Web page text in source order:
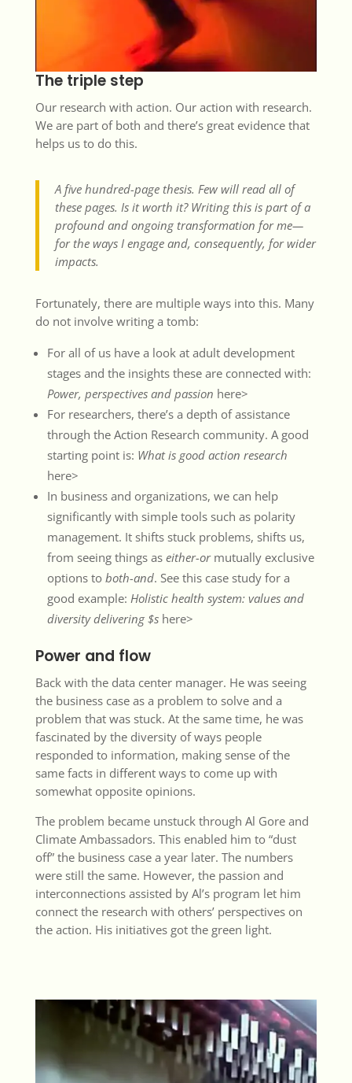
The triple step
Our research with action. Our action with research.
We are part of both and there’s great evidence that
helps us to do this.
A five hundred-page thesis. Few will read all of
these pages. Is it worth it? Writing this is part of a
profound and ongoing transformation for me—
for the ways I engage and, consequently, for wider
impacts.
Fortunately, there are multiple ways into this. Many
do not involve writing a tomb:
For all of us have a look at adult development
stages and the insights these are connected with:
Power, perspectives and passion here>
For researchers, there’s a depth of assistance
through the Action Research community. A good
starting point is: What is good action research
here>
In business and organizations, we can help
significantly with simple tools such as polarity
management. It shifts stuck problems, shifts us,
from seeing things as either-ormutually exclusive
options to both-and. See this case study for a
good example: Holistic health system: values and
diversity delivering $s here>
Power and flow
Back with the data center manager. He was seeing
the business case as a problem to solve and a
problem that was stuck. At the same time, he was
fascinated by the diversity of ways people
responded to information, making sense of the
same facts in different ways to come up with
somewhat opposite opinions.
The problem became unstuck through Al Gore and
Climate Ambassadors. This enabled him to “dust
off” the business case a year later. The numbers
were still the same. However, the passion and
interconnections assisted by Al’s program let him
connect the research with others’ perspectives on
the action. His initiatives got the green light.